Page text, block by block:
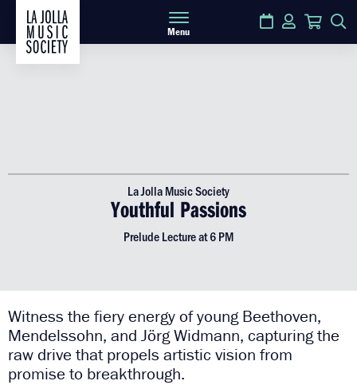
Menu
Calendar
LoginCart
La Jolla Music Society
Youthful Passions
Prelude Lecture at 6 PM
Witness the fiery energy of young Beethoven,
Mendelssohn, and Jörg Widmann, capturing the
raw drive that propels artistic vision from
promise to breakthrough.